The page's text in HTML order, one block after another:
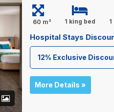
60 m² 1 king bed
Hospital Stays
12% Exclusive
More Details »